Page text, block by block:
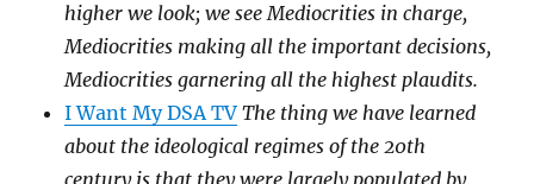
higher we look; we see Mediocrities in charge,
Mediocrities making all the important decisions,
Mediocrities garnering all the highest plaudits.
I Want My DSA TV The thing we have learned
about the ideological regimes of the 20th